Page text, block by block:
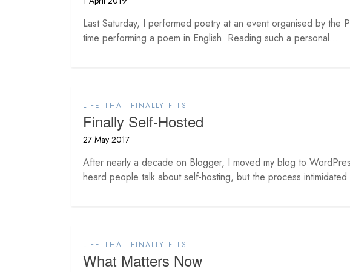
Last Saturday, I performed poetry at an event organised by
time performing a poem in English. Reading such a personal...
LIFE THAT FINALLY FITS
Finally Self-Hosted
27 May 2017
After nearly a decade on Blogger, I moved my blog to
heard people talk about self-hosting, but the process intimidated
LIFE THAT FINALLY FITS
What Matters Now